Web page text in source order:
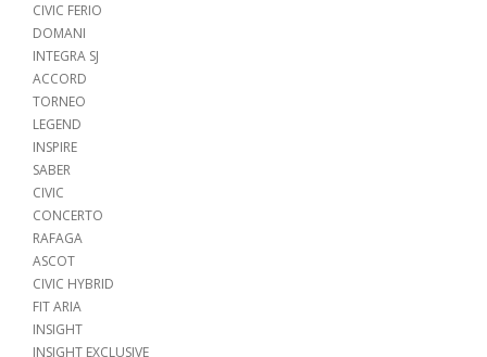
CIVIC FERIO
DOMANI
INTEGRA SJ
ACCORD
TORNEO
LEGEND
INSPIRE
SABER
CIVIC
CONCERTO
RAFAGA
ASCOT
CIVIC HYBRID
FIT ARIA
INSIGHT
INSIGHT EXCLUSIVE